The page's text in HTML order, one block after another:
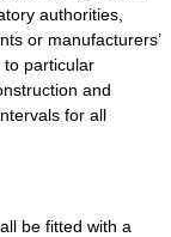
authorities,
or manufacturers’
to particular
and
for all
be fitted with a